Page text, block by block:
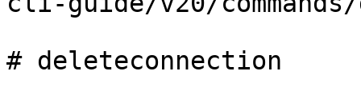
# deleteconnection